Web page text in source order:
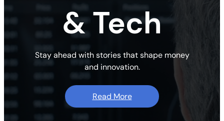
& Tech
Stay ahead with stories that shape money
and innovation.
Read More